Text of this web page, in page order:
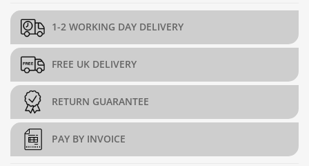
1-2 WORKING DAY DELIVERY
FREE UK DELIVERY
RETURN GUARANTEE
PAY BY INVOICE